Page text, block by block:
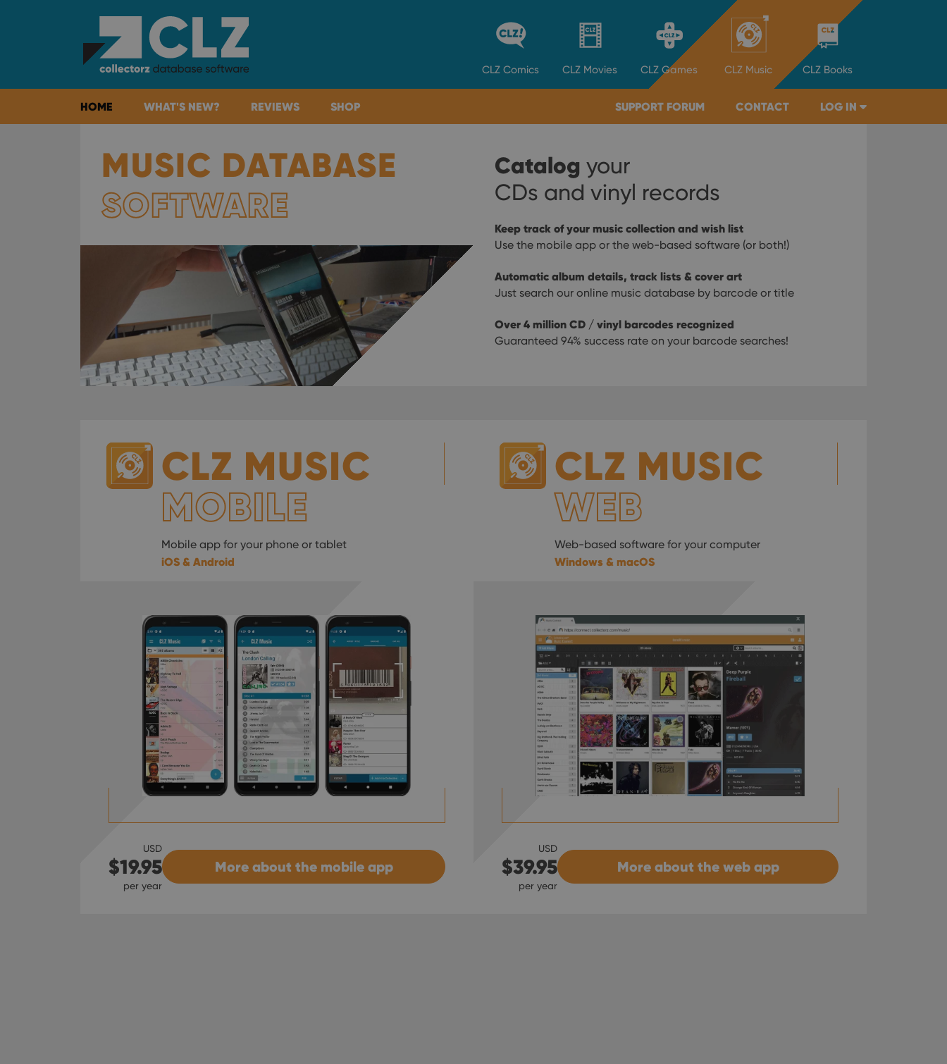
CLZ Comics CLZ Movies CLZ Games CLZ Music CLZ Books
HOME WHAT'S NEW? REVIEWS SHOP SUPPORT FORUM CONTACT LOG IN
MUSIC DATABASE
SOFTWARE
Catalog your
CDs and vinyl records
Keep track of your music collection and wish list
Use the mobile app or the web-based software (or both!)
Automatic album details, track lists & cover art
Just search our online music database by barcode or title
Over 4 million CD / vinyl barcodes recognized
Guaranteed 94% success rate on your barcode searches!
CLZ MUSIC
MOBILE
Mobile app for your phone or tablet
iOS & Android
USD
$19.95
per year
More about the mobile app
CLZ MUSIC
WEB
Web-based software for your computer
Windows & macOS
USD
$39.95
per year
More about the web app